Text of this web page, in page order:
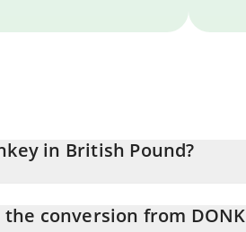
in British Pound?
conversion from